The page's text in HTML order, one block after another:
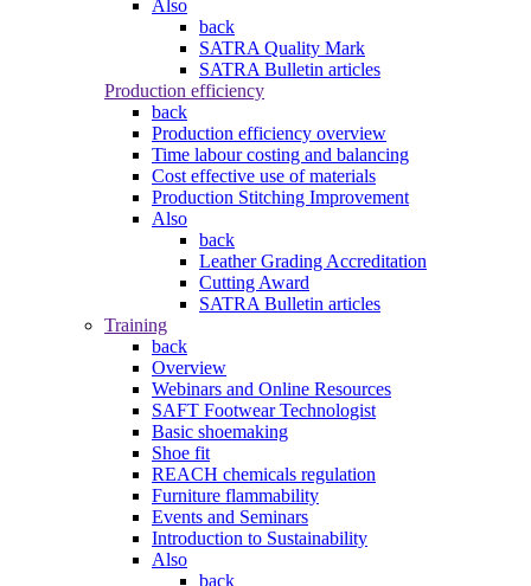
Also
back
SATRA Quality Mark
SATRA Bulletin articles
Production efficiency
back
Production efficiency overview
Time labour costing and balancing
Cost effective use of materials
Production Stitching Improvement
Also
back
Leather Grading Accreditation
Cutting Award
SATRA Bulletin articles
Training
back
Overview
Webinars and Online Resources
SAFT Footwear Technologist
Basic shoemaking
Shoe fit
REACH chemicals regulation
Furniture flammability
Events and Seminars
Introduction to Sustainability
Also
back